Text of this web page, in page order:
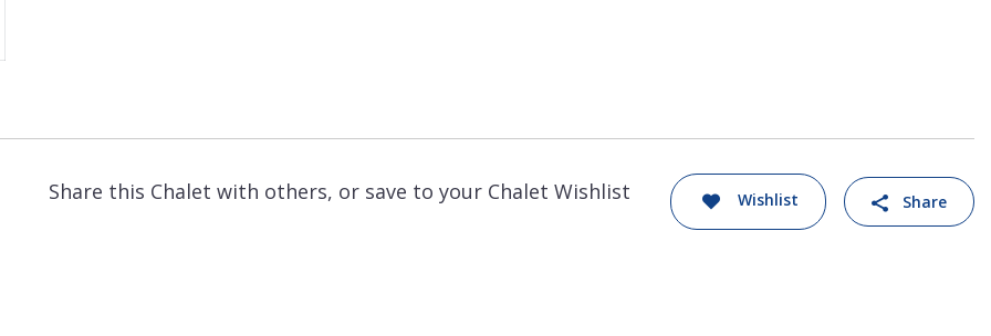
Share this Chalet with others, or save to your Chalet Wishlist Wishlist Share